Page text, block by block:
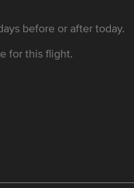
before or after today.
for this flight.